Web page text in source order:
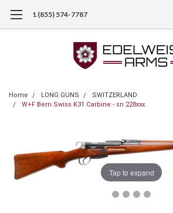
1 (855) 574-7787
Home LONG GUNS
SWITZERLAND
W+F Bern Swiss K31 Carbine - sn 228xxx
Tap to expand